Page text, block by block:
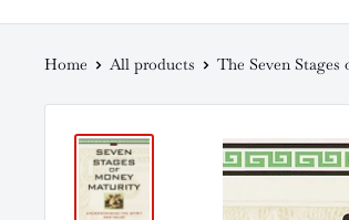
Home All products The Seven